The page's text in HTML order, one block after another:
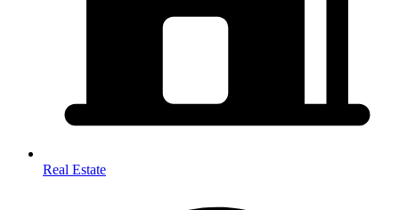
Real Estate